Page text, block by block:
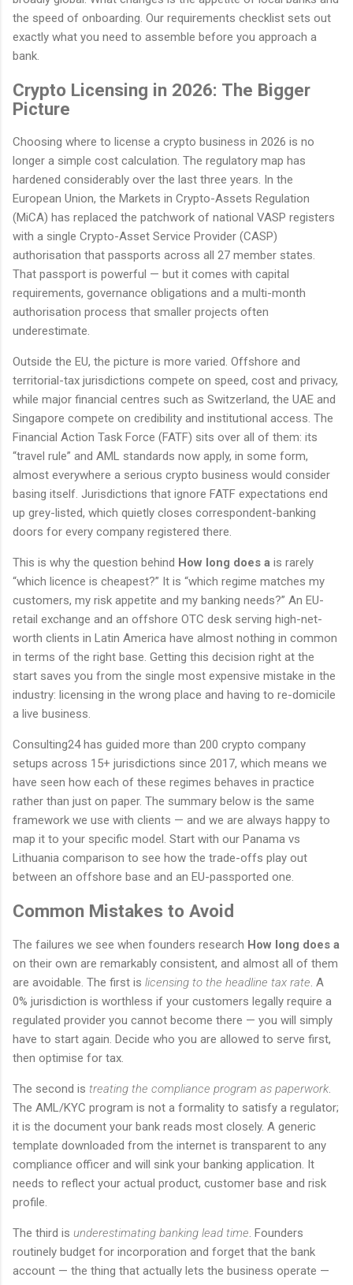
the speed of onboarding. Our requirements checklist sets out
exactly what you need to assemble before you approach a
bank.
Crypto Licensing in 2026: The Bigger
Picture
Choosing where to license a crypto business in 2026 is no
longer a simple cost calculation. The regulatory map has
hardened considerably over the last three years. In the
European Union, the Markets in Crypto-Assets Regulation
(MiCA) has replaced the patchwork of national VASP registers
with a single Crypto-Asset Service Provider (CASP)
authorisation that passports across all 27 member states.
That passport is powerful — but it comes with capital
requirements, governance obligations and a multi-month
authorisation process that smaller projects often
underestimate.
Outside the EU, the picture is more varied. Offshore and
territorial-tax jurisdictions compete on speed, cost and privacy,
while major financial centres such as Switzerland, the UAE and
Singapore compete on credibility and institutional access. The
Financial Action Task Force (FATF) sits over all of them: its
“travel rule” and AML standards now apply, in some form,
almost everywhere a serious crypto business would consider
basing itself. Jurisdictions that ignore FATF expectations end
up grey-listed, which quietly closes correspondent-banking
doors for every company registered there.
This is why the question behind How long does a is rarely
“which licence is cheapest?” It is “which regime matches my
customers, my risk appetite and my banking needs?” An EU-
retail exchange and an offshore OTC desk serving high-net-
worth clients in Latin America have almost nothing in common
in terms of the right base. Getting this decision right at the
start saves you from the single most expensive mistake in the
industry: licensing in the wrong place and having to re-domicile
a live business.
Consulting24 has guided more than 200 crypto company
setups across 15+ jurisdictions since 2017, which means we
have seen how each of these regimes behaves in practice
rather than just on paper. The summary below is the same
framework we use with clients — and we are always happy to
map it to your specific model. Start with our Panama vs
Lithuania comparison to see how the trade-offs play out
between an offshore base and an EU-passported one.
Common Mistakes to Avoid
The failures we see when founders research How long does a
on their own are remarkably consistent, and almost all of them
are avoidable. The first is licensing to the headline tax rate. A
0% jurisdiction is worthless if your customers legally require a
regulated provider you cannot become there — you will simply
have to start again. Decide who you are allowed to serve first,
then optimise for tax.
The second is treating the compliance program as paperwork.
The AML/KYC program is not a formality to satisfy a regulator;
it is the document your bank reads most closely. A generic
template downloaded from the internet is transparent to any
compliance officer and will sink your banking application. It
needs to reflect your actual product, customer base and risk
profile.
The third is underestimating banking lead time. Founders
routinely budget for incorporation and forget that the bank
account — the thing that actually lets the business operate —